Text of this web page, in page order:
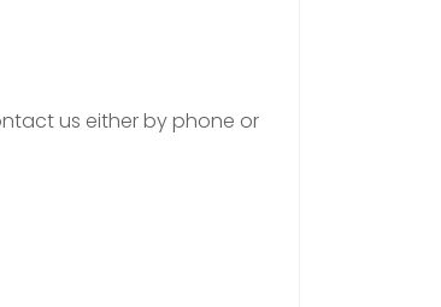
us either by phone or